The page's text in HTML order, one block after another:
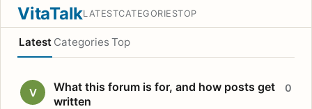
VitaTalkLATESTCATEGORIESTOP
Latest Categories Top
V
What this forum is for, and how posts get
written
0